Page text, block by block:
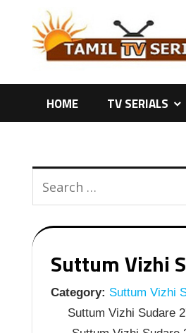
content
HOME TV SERIALS
Suttum Vizhi
Category: Suttum Vizhi
Suttum Vizhi Sudare